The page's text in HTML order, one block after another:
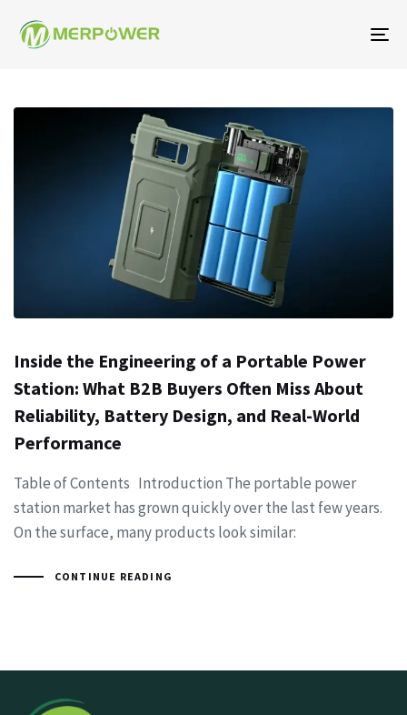
Inside the Engineering of a Portable Power
Station: What B2B Buyers Often Miss About
Reliability, Battery Design, and Real-World
Performance
Table of Contents Introduction The portable power
station market has grown quickly over the last few years.
On the surface, many products look similar:
CONTINUE READING